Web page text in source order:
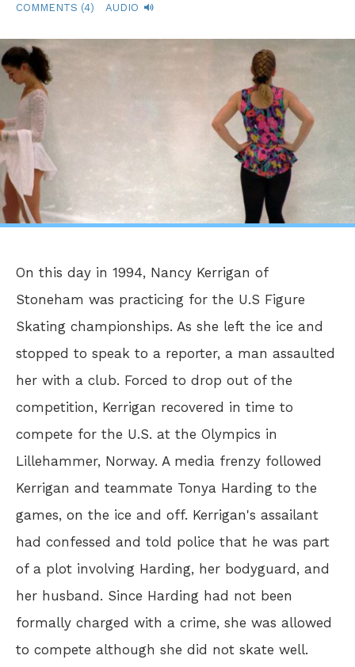
COMMENTS (4) AUDIO
On this day in 1994, Nancy Kerrigan of
Stoneham was practicing for the U.S Figure
Skating championships. As she left the ice and
stopped to speak to a reporter, a man assaulted
her with a club. Forced to drop out of the
competition, Kerrigan recovered in time to
compete for the U.S. at the Olympics in
Lillehammer, Norway. A media frenzy followed
Kerrigan and teammate Tonya Harding to the
games, on the ice and off. Kerrigan's assailant
had confessed and told police that he was part
of a plot involving Harding, her bodyguard, and
her husband. Since Harding had not been
formally charged with a crime, she was allowed
to compete although she did not skate well.